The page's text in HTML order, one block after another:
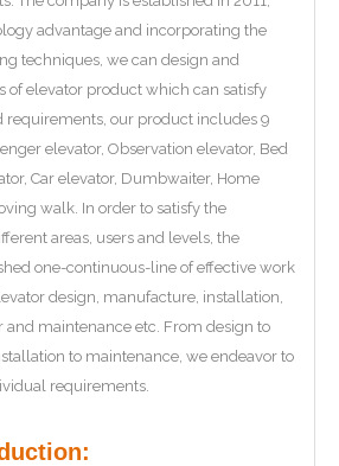
advantage and incorporating the
techniques, we can design and
of elevator product which can satisfy
requirements, our product includes 9
elevator, Observation elevator, Bed
Car elevator, Dumbwaiter, Home
walk. In order to satisfy the
areas, users and levels, the
one-continuous-line of effective work
design, manufacture, installation,
and maintenance etc. From design to
to maintenance, we endeavor to
requirements.